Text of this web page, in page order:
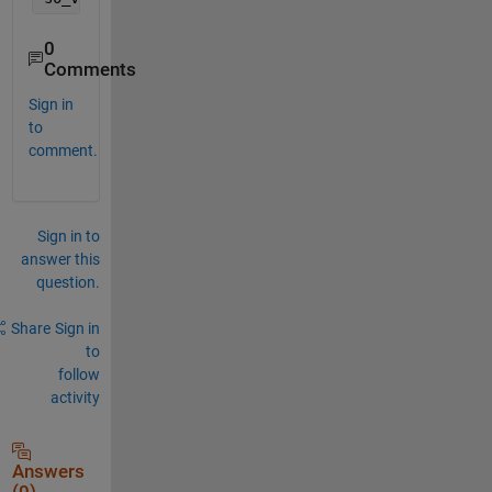
0
Comments
Sign in
to
comment.
Sign in to
answer this
question.
Share Sign in
to
follow
activity
Answers